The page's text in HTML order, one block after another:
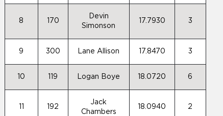
8 170
Devin
Simonson
17.7930 3
9 300 Lane Allison 17.8470 3
10 119 Logan Boye 18.0720 6
192
Jack
Chambers
18.0940 2